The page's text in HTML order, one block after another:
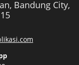
Bandung City,